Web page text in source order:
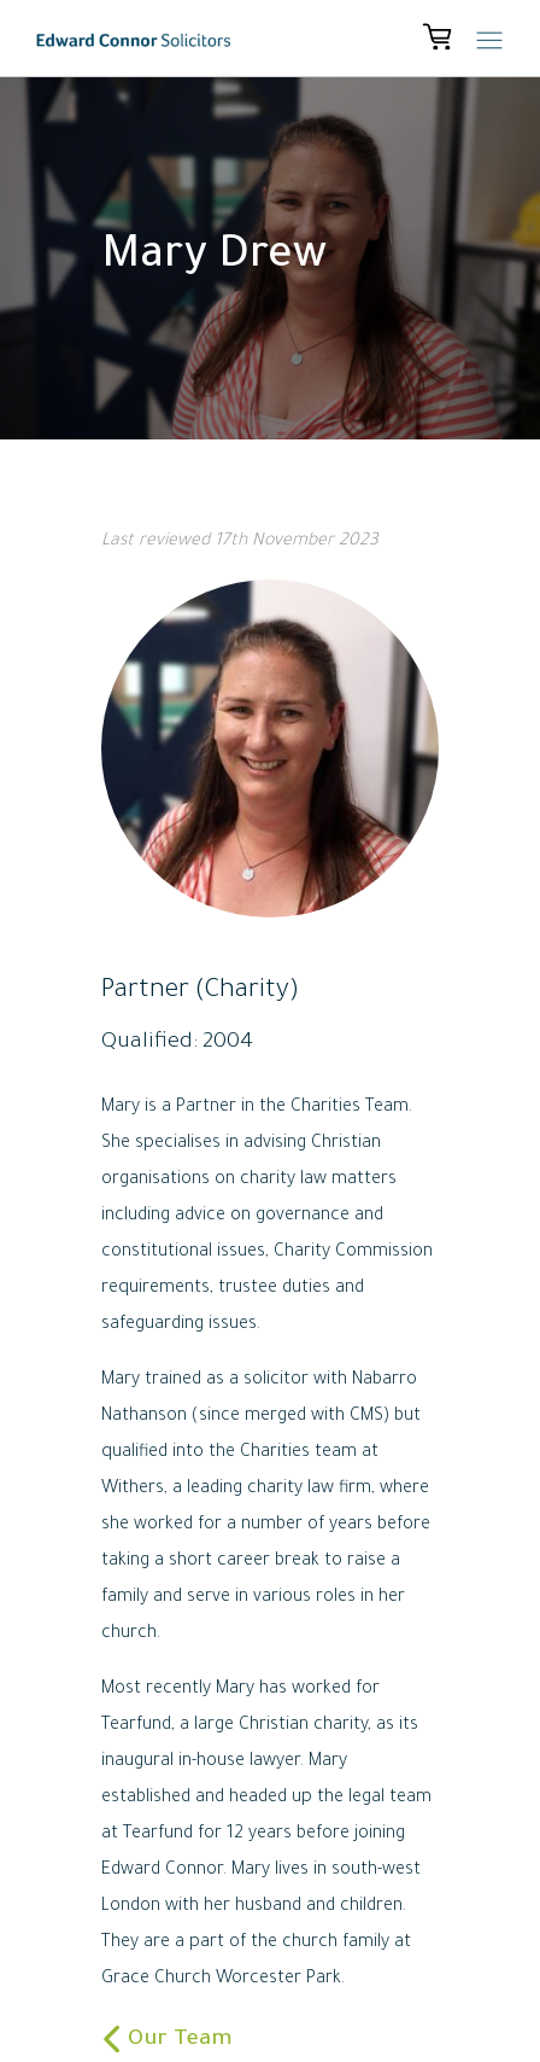
Mary Drew
Last reviewed 17th November 2023
Partner (Charity)
Qualified: 2004
Mary is a Partner in the Charities Team.
She specialises in advising Christian
organisations on charity law matters
including advice on governance and
constitutional issues, Charity Commission
requirements, trustee duties and
safeguarding issues.
Mary trained as a solicitor with Nabarro
Nathanson (since merged with CMS) but
qualified into the Charities team at
Withers, a leading charity law firm, where
she worked for a number of years before
taking a short career break to raise a
family and serve in various roles in her
church.
Most recently Mary has worked for
Tearfund, a large Christian charity, as its
inaugural in-house lawyer. Mary
established and headed up the legal team
at Tearfund for 12 years before joining
Edward Connor. Mary lives in south-west
London with her husband and children.
They are a part of the church family at
Grace Church Worcester Park.
Our Team